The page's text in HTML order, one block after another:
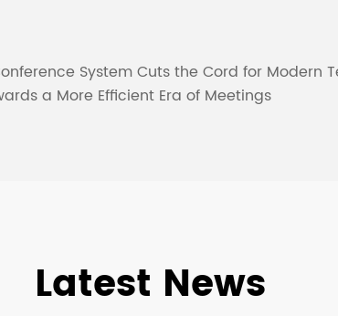
System Cuts the Cord for Modern
a More Efficient Era of Meetings
Latest News